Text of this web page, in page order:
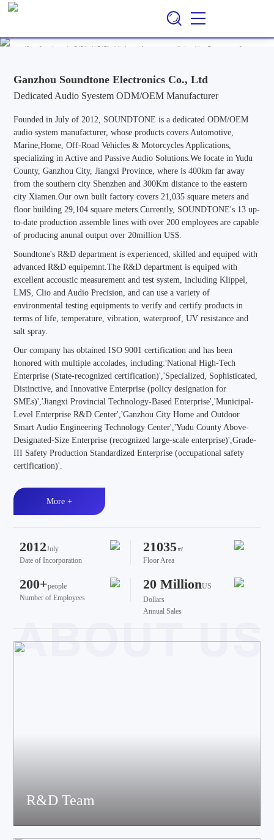
Ganzhou Soundtone Electronics Co., Ltd
Professional ODM/OEM Manufacturer of Audio Systems for
Ganzhou Soundtone Electronics Co., Ltd
Dedicated Audio Syestem ODM/OEM Manufacturer
Founded in July of 2012, SOUNDTONE is a dedicated ODM/OEM
audio system manufacturer, whose products covers Automotive,
Marine,Home, Off-Road Vehicles & Motorcycles Applications,
specializing in Active and Passive Audio Solutions.We locate in Yudu
County, Ganzhou City, Jiangxi Province, where is 400km far away
from the southern city Shenzhen and 300Km distance to the eastern
city Xiamen.Our own built factory covers 21,035 square meters and
floor building 29,104 square meters.Currently, SOUNDTONE's 13 up-
to-date production assemble lines with over 200 employees are capable
of producing anunal output over 20million US$.
Soundtone's R&D department is experienced, skilled and equiped with
advanced R&D equipemnt.The R&D department is equiped with
excellent accoustic measurement and test system, including Klippel,
LMS, Clio and Audio Precision, and can use a variety of
environmental testing equipments to verify and certify products in
terms of life, temperature, vibration, waterproof, UV resistance and
salt spray.
Our company has obtained ISO 9001 certification and has been
honored with multiple accolades, including:'National High-Tech
Enterprise (State-recognized certification)','Specialized, Sophisticated,
Distinctive, and Innovative Enterprise (policy designation for
SMEs)','Jiangxi Provincial Technology-Based Enterprise','Municipal-
Level Enterprise R&D Center','Ganzhou City Home and Outdoor
Smart Audio Engineering Technology Center','Yudu County Above-
Designated-Size Enterprise (recognized large-scale enterprise)',Grade-
III Safety Production Standardized Enterprise (occupational safety
certification)'.
More +
2012July
Date of Incorporation
21035㎡
Floor Area
200+people
Number of Employees
20 MillionUS
Dollars
Annual Sales
R&D Team